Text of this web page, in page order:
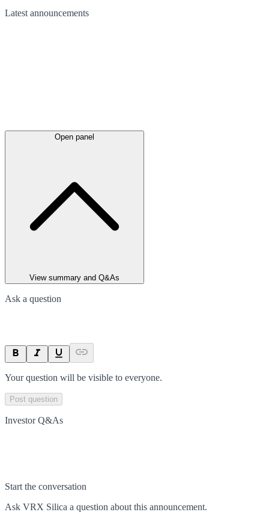
Latest announcements
Open panel
View summary and Q&As
Ask a question
Your question will be visible to everyone.
Post question
Investor Q&As
Start the conversation
Ask VRX Silica a question about this announcement.